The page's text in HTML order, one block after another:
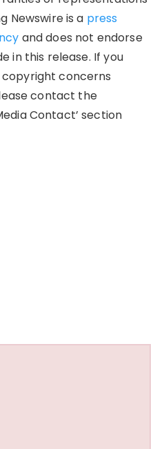
Newswire is a press
and does not endorse
in this release. If you
concerns
contact the
Contact’ section